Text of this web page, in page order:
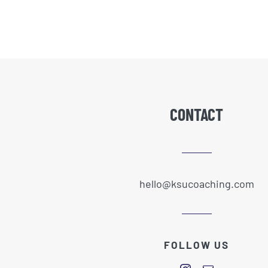
CONTACT
hello@ksucoaching.com
FOLLOW US